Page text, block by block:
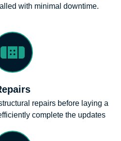
with minimal downtime.
repairs before laying a
complete the updates